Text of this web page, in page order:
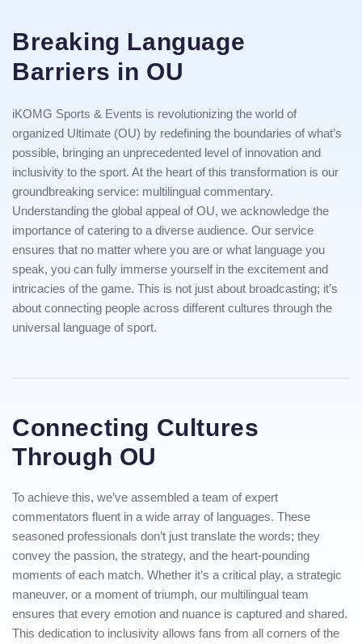
Breaking Language
Barriers in OU
iKOMG Sports & Events is revolutionizing the world of
organized Ultimate (OU) by redefining the boundaries of what’s
possible, bringing an unprecedented level of innovation and
inclusivity to the sport. At the heart of this transformation is our
groundbreaking service: multilingual commentary.
Understanding the global appeal of OU, we acknowledge the
importance of catering to a diverse audience. Our service
ensures that no matter where you are or what language you
speak, you can fully immerse yourself in the excitement and
intricacies of the game. This is not just about broadcasting; it’s
about connecting people across different cultures through the
universal language of sport.
Connecting Cultures
Through OU
To achieve this, we’ve assembled a team of expert
commentators fluent in a wide array of languages. These
seasoned professionals don’t just translate the words; they
convey the passion, the strategy, and the heart-pounding
moments of each match. Whether it’s a critical play, a strategic
maneuver, or a moment of triumph, our multilingual team
ensures that every emotion and nuance is captured and shared.
This dedication to inclusivity allows fans from all corners of the